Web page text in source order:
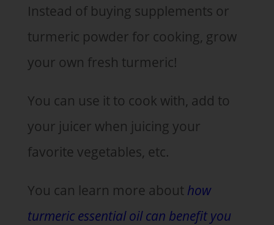
Instead of buying supplements or
turmeric powder for cooking, grow
your own fresh turmeric!
You can use it to cook with, add to
your juicer when juicing your
favorite vegetables, etc.
You can learn more about how
turmeric essential oil can benefit you